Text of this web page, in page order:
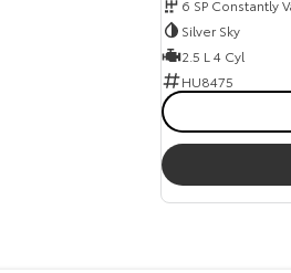
Silver Sky
2.5 L 4 Cyl
HU8475